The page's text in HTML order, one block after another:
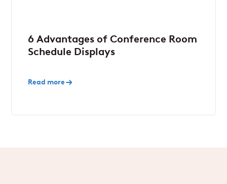
6 Advantages of Conference Room
Schedule Displays
Read more